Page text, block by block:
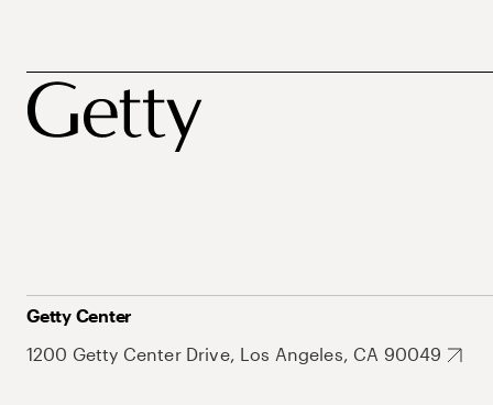
Getty Center
1200 Getty Center Drive, Los Angeles, CA 90049